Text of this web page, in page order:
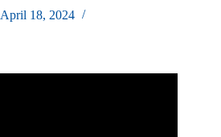
April 18, 2024